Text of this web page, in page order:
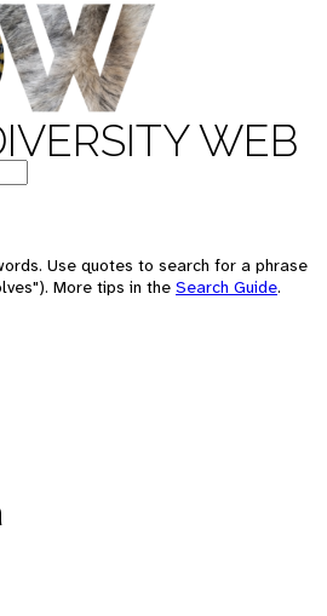
WEB
Use quotes to search for a phrase
More tips in the Search Guide.